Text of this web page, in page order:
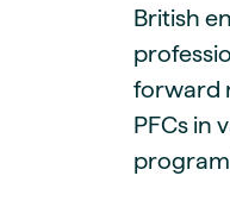
British
forward
PFCs in